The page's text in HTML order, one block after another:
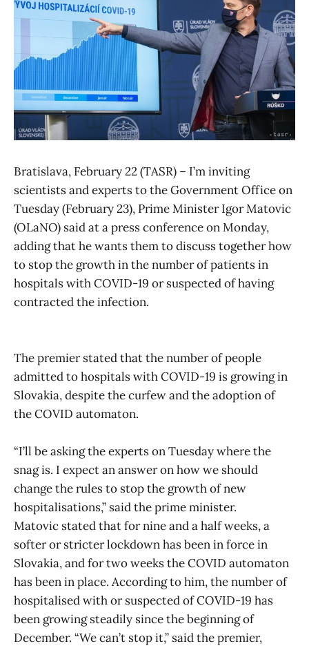
Bratislava, February 22 (TASR) – I’m inviting
scientists and experts to the Government Office on
Tuesday (February 23), Prime Minister Igor Matovic
(OLaNO) said at a press conference on Monday,
adding that he wants them to discuss together how
to stop the growth in the number of patients in
hospitals with COVID-19 or suspected of having
contracted the infection.
The premier stated that the number of people
admitted to hospitals with COVID-19 is growing in
Slovakia, despite the curfew and the adoption of
the COVID automaton.
“I’ll be asking the experts on Tuesday where the
snag is. I expect an answer on how we should
change the rules to stop the growth of new
hospitalisations,” said the prime minister.
Matovic stated that for nine and a half weeks, a
softer or stricter lockdown has been in force in
Slovakia, and for two weeks the COVID automaton
has been in place. According to him, the number of
hospitalised with or suspected of COVID-19 has
been growing steadily since the beginning of
December. “We can’t stop it,” said the premier,